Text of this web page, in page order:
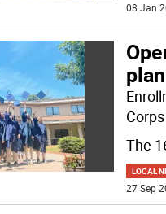
08 Jan
The
LOCAL
27 Sep